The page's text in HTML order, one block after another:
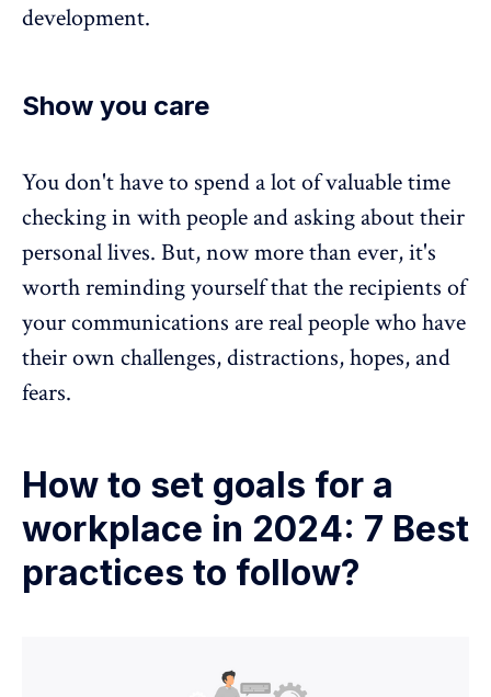
development.
Show you care
You don't have to spend a lot of valuable time
checking in with people and asking about their
personal lives. But, now more than ever, it's
worth reminding yourself that the recipients of
your communications are real people who have
their own challenges, distractions, hopes, and
fears.
How to set goals for a
workplace in 2024: 7 Best
practices to follow?